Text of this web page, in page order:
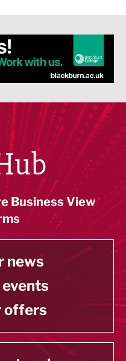
Business View
news
offers